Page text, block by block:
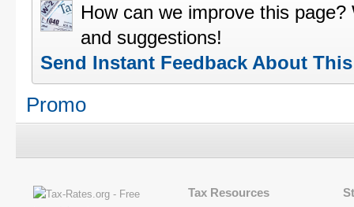
How can we improve this
and suggestions!
Send Instant Feedback About
Promo
Tax Resources